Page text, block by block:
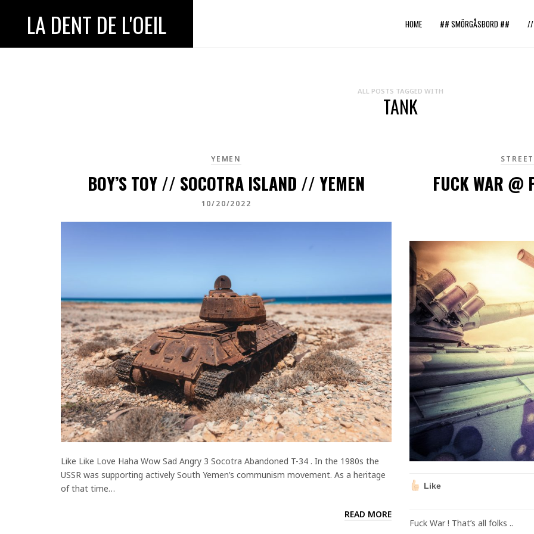
LA DENT DE L'OEIL HOME ## SMÖRGÅSBORD ## //
ALL POSTS TAGGED WITH
TANK
YEMEN
BOY’S TOY // SOCOTRA ISLAND // YEMEN
10/20/2022
Like Like Love Haha Wow Sad Angry 3 Socotra Abandoned T-34 . In the 1980s the
USSR was supporting actively South Yemen’s communism movement. As a heritage
of that time…
READ MORE
FUCK WAR @
Like
Fuck War ! That’s all folks ..